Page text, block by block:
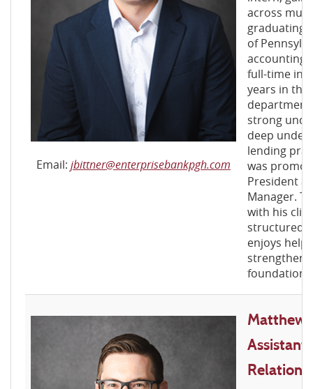
Email: jbittner@enterprisebankpgh.com
across
graduating
of
accounting.
full-time in
years in the
strong
deep
lending
was
President
Manager.
with his
structured
enjoys
strengthen
foundation
Matthew
Assistant